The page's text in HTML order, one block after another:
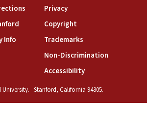
(link is external)
(link is external)
Info(link is external)
Privacy(link is external)
Copyright(link is external)
Trademarks(link is external)
Non-Discrimination(link is
Accessibility(link is external)
Stanford, California 94305.